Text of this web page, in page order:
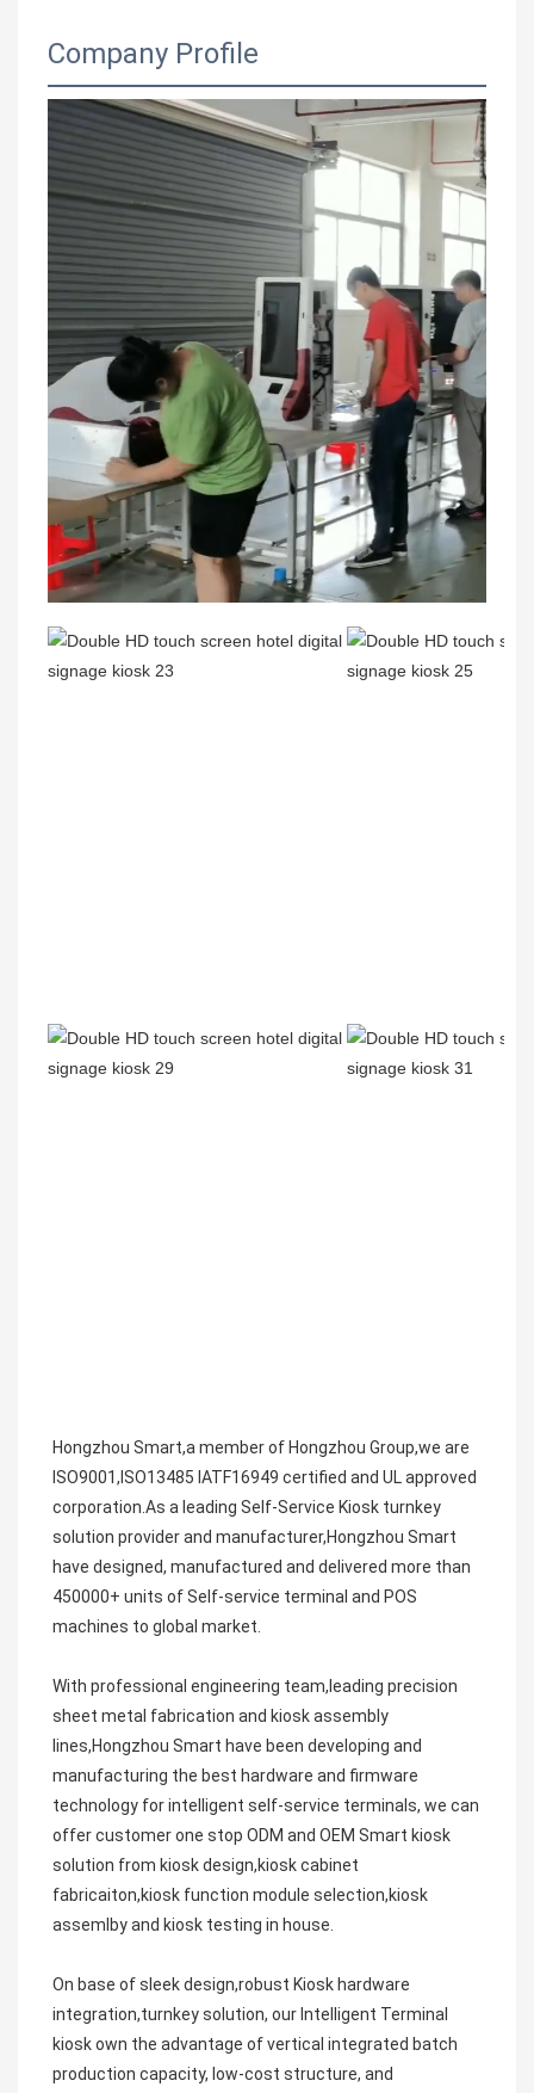
Company Profile
00:02
Hongzhou Smart,a member of Hongzhou Group,we are
ISO9001,ISO13485 IATF16949 certified and UL approved
corporation.As a leading Self-Service Kiosk turnkey
solution provider and manufacturer,Hongzhou Smart
have designed, manufactured and delivered more than
450000+ units of Self-service terminal and POS
machines to global market.
With professional engineering team,leading precision
sheet metal fabrication and kiosk assembly
lines,Hongzhou Smart have been developing and
manufacturing the best hardware and firmware
technology for intelligent self-service terminals, we can
offer customer one stop ODM and OEM Smart kiosk
solution from kiosk design,kiosk cabinet
fabricaiton,kiosk function module selection,kiosk
assemlby and kiosk testing in house.
On base of sleek design,robust Kiosk hardware
integration,turnkey solution, our Intelligent Terminal
kiosk own the advantage of vertical integrated batch
production capacity, low-cost structure, and